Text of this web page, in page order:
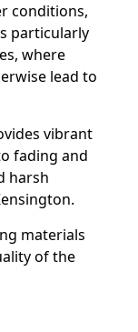
conditions,
particularly
where
lead to
vibrant
fading and
harsh
materials
of the